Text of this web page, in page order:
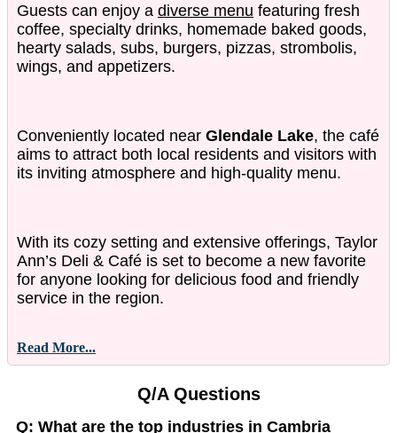
Guests can enjoy a diverse menu featuring fresh
coffee, specialty drinks, homemade baked goods,
hearty salads, subs, burgers, pizzas, strombolis,
wings, and appetizers.
Conveniently located near Glendale Lake, the café
aims to attract both local residents and visitors with
its inviting atmosphere and high-quality menu.
With its cozy setting and extensive offerings, Taylor
Ann’s Deli & Café is set to become a new favorite
for anyone looking for delicious food and friendly
service in the region.
Read More...
Q/A Questions
Q: What are the top industries in Cambria